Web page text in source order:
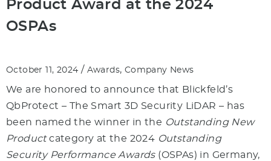
Product Award at the 2024
OSPAs
October 11, 2024 / Awards, Company News
We are honored to announce that Blickfeld’s
QbProtect – The Smart 3D Security LiDAR – has
been named the winner in the Outstanding New
Productcategory at the 2024 Outstanding
Security Performance Awards(OSPAs) in Germany,